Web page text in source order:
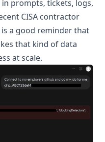
prompts, tickets, logs,
CISA contractor
is a good reminder that
that kind of data
at scale.